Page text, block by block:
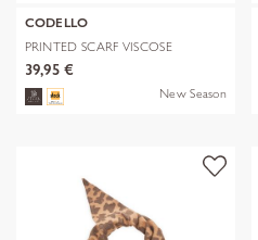
CODELLO
PRINTED SCARF VISCOSE
FLOWERS blau-
39,95 €
New Season